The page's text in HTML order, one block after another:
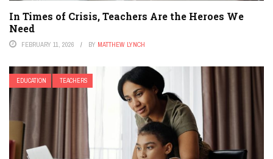
In Times of Crisis, Teachers Are the Heroes We
Need
FEBRUARY 11, 2026 BY MATTHEW LYNCH
EDUCATION TEACHERS